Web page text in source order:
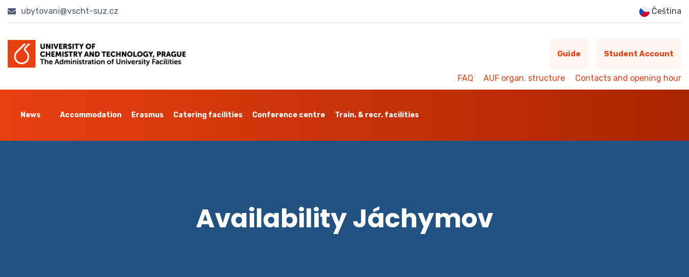
ubytovani@vscht-suz.cz Čeština
Guide Student Account
FAQ AUF organ. structure Contacts and opening hour
News Accommodation Erasmus Catering facilities Conference centre Train. & recr. facilities
Availability Jáchymov